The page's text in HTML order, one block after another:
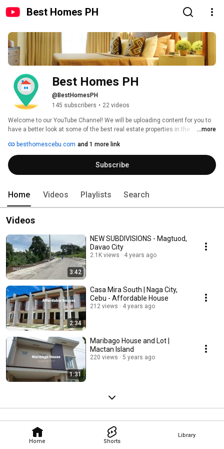
Best Homes PH
Home Shorts
Library
Best Homes PH
@BestHomesPH
145 subscribers • 22 videos
Welcome to our YouTube Channel! We will be uploading content for you to
have a better look at some of the best real estate properties in the
the Philippines, so majority of our posts will be Cebu projects. Enjoy
watching and don't forget to subscribe for real estate updates!
...more
besthomescebu.com and 1 more link
Subscribe
Home Videos Playlists Search
Videos
3:42
NEW SUBDIVISIONS - Magtuod,
Davao City
2.1K views 4 years ago
2:34
Casa Mira South | Naga City,
Cebu - Affordable House
212 views 4 years ago
1:31
Maribago House and Lot |
Mactan Island
220 views 5 years ago